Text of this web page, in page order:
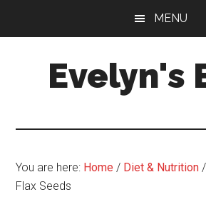
MENU
Evelyn's
Care,
Personal
You are here: Home / Diet & Nutrition /
Flax Seeds